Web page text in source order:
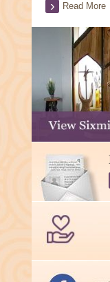
Read More